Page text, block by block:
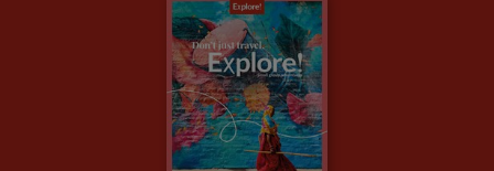
Animal Protection Policy
The Explore Foundation
Modern Slavery Statement
Booking Conditions